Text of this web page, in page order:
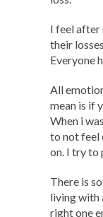
I feel after
their
Everyone
All
mean is if
When i
to not feel
on. I try to
There is
living with
right one